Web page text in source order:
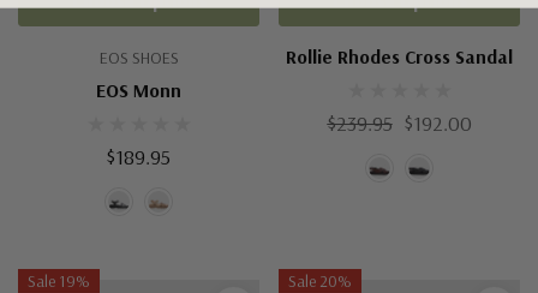
EOS SHOES
EOS Monn
$189.95
Rollie Rhodes Cross Sandal
$239.95 $192.00
Sale 19% Sale 20%